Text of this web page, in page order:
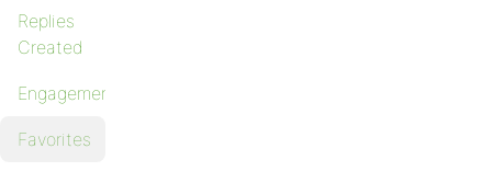
Replies
Created
Engagements
Favorites